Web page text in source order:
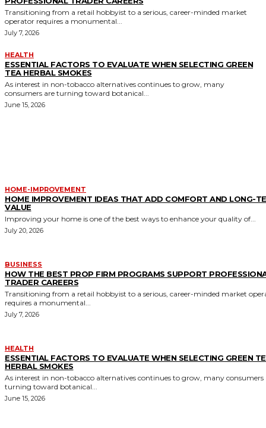
Transitioning from a retail hobbyist to a serious, career-minded market
operator requires a monumental...
July 7, 2026
HEALTH
ESSENTIAL FACTORS TO EVALUATE WHEN SELECTING GREEN
TEA HERBAL SMOKES
As interest in non-tobacco alternatives continues to grow, many
consumers are turning toward botanical...
June 15, 2026
HOME-IMPROVEMENT
HOME IMPROVEMENT IDEAS THAT ADD COMFORT AND LONG-
VALUE
Improving your home is one of the best ways to enhance your quality of...
July 20, 2026
BUSINESS
HOW THE BEST PROP FIRM PROGRAMS SUPPORT
TRADER CAREERS
Transitioning from a retail hobbyist to a serious, career-minded market
requires a monumental...
July 7, 2026
HEALTH
ESSENTIAL FACTORS TO EVALUATE WHEN SELECTING GREEN
HERBAL SMOKES
As interest in non-tobacco alternatives continues to grow, many consumers
turning toward botanical...
June 15, 2026